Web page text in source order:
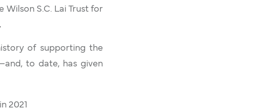
S.C. Lai Trust for
of supporting the
to date, has given
2021